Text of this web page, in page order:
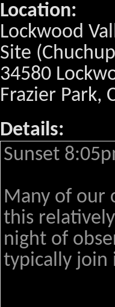
Location:
Lockwood
Site
34580
Frazier Park,
Details:
Sunset
Many of our
this
night of
typically join